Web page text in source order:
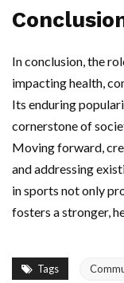
In conclusion, the
impacting health,
Its enduring
cornerstone of
Moving forward,
and addressing
in sports not only
fosters a stronger,
Tags